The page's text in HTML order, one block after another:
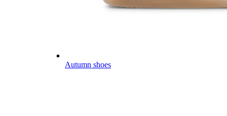
Autumn shoes